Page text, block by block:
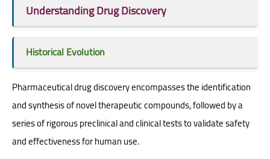
Understanding Drug Discovery
Historical Evolution
Pharmaceutical drug discovery encompasses the identification
and synthesis of novel therapeutic compounds, followed by a
series of rigorous preclinical and clinical tests to validate safety
and effectiveness for human use.